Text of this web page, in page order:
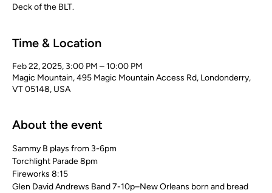
Deck of the BLT.
Time & Location
Feb 22, 2025, 3:00 PM – 10:00 PM
Magic Mountain, 495 Magic Mountain Access Rd, Londonderry,
VT 05148, USA
About the event
Sammy B plays from 3-6pm
Torchlight Parade 8pm
Fireworks 8:15
Glen David Andrews Band 7-10p–New Orleans born and bread